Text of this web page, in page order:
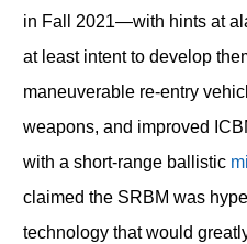
in Fall 2021—with hints at
at least intent to develop
maneuverable re-entry
weapons, and improved
with a short-range ballistic
claimed the SRBM was
technology that would